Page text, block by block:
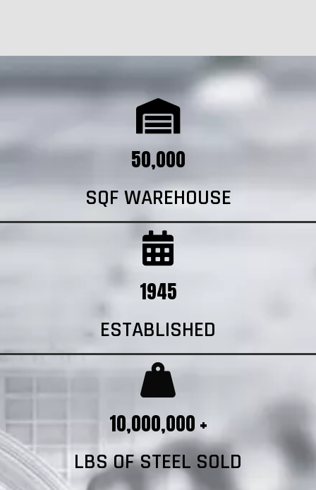
50,000
SQF WAREHOUSE
1945
ESTABLISHED
10,000,000 +
LBS OF STEEL SOLD